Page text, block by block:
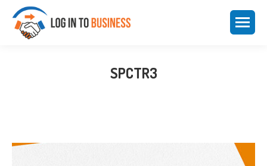
SPCTR3